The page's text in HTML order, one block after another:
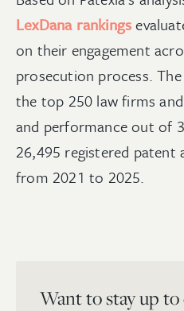
LexDana rankings
on their engagement
prosecution process.
the top 250 law firms
and performance out of
26,495 registered patent
from 2021 to 2025.
Want to stay up